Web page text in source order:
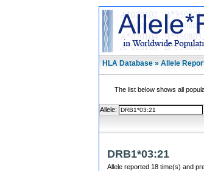
HLA Database » Allele
The list below shows all
Allele:
DRB1*03:21
Allele reported 18 time(s) and